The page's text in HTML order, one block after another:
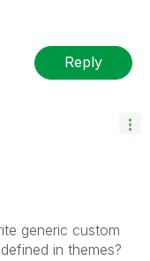
Reply
generic custom
in themes?